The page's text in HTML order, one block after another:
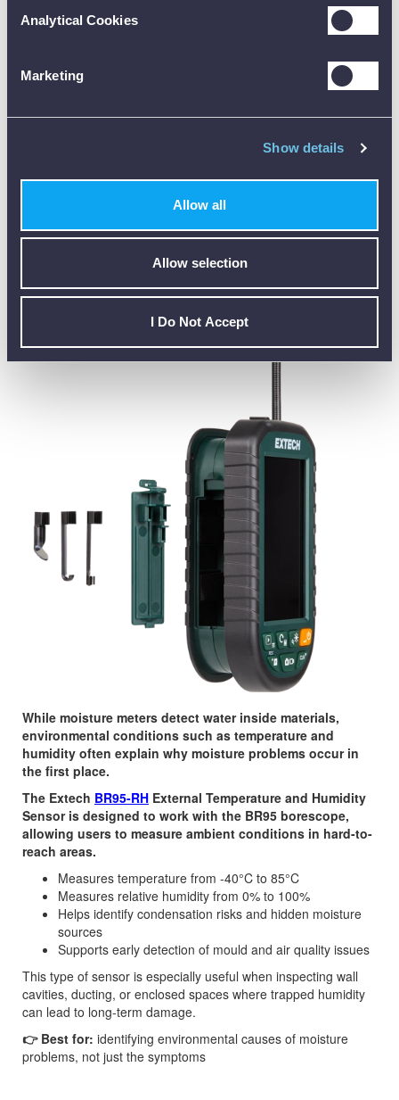
Analytical Cookies
Marketing
Show details
Allow all
Allow selection
I Do Not Accept
The MO50A is a straightforward pin-type meter:
Provides true moisture content readings (WME)
Accurate for wood and materials
👉 Best for:woodworking, flooring, and precise spot
EXPANDING YOUR TOOLKIT WITH THE
EXTECH BR95 (WITH BR95-RH SENSOR)
While moisture meters detect water inside materials,
environmental conditions such as temperature and
humidity often explain why moisture problems occur in
the first place.
The Extech BR95-RH External Temperature and Humidity
Sensor is designed to work with the BR95 borescope,
allowing users to measure ambient conditions in hard-to-
reach areas.
Measures temperature from -40°C to 85°C
Measures relative humidity from 0% to 100%
Helps identify condensation risks and hidden moisture
sources
Supports early detection of mould and air quality issues
This type of sensor is especially useful when inspecting wall
cavities, ducting, or enclosed spaces where trapped humidity
can lead to long-term damage.
👉 Best for: identifying environmental causes of moisture
problems, not just the symptoms